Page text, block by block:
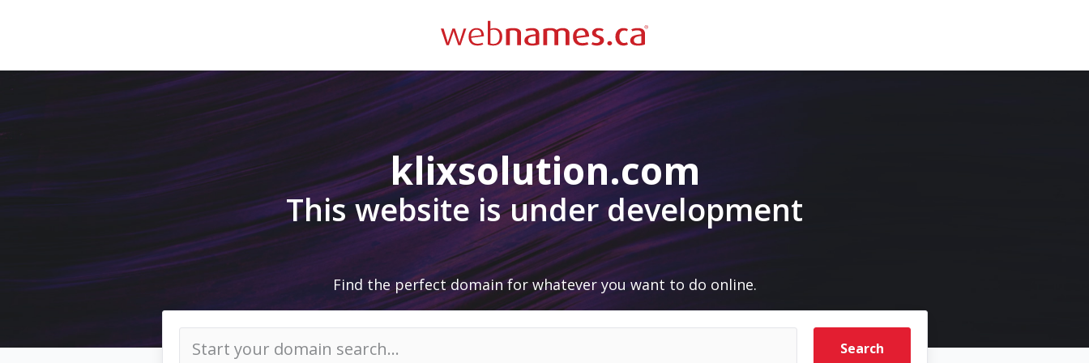
klixsolution.com
This website is under development
Find the perfect domain for whatever you want to do online.
Search